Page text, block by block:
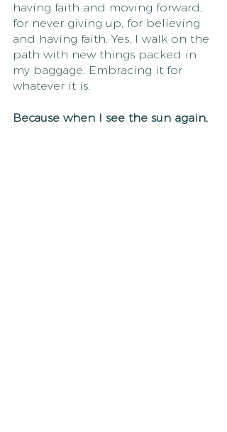
having faith and moving forward,
for never giving up, for believing
and having faith. Yes, I walk on the
path with new things packed in
my baggage. Embracing it for
whatever it is.
Because when I see the sun again,